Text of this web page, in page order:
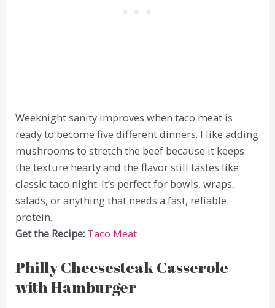
Weeknight sanity improves when taco meat is
ready to become five different dinners. I like adding
mushrooms to stretch the beef because it keeps
the texture hearty and the flavor still tastes like
classic taco night. It’s perfect for bowls, wraps,
salads, or anything that needs a fast, reliable
protein.
Get the Recipe: Taco Meat
Philly Cheesesteak Casserole
with Hamburger